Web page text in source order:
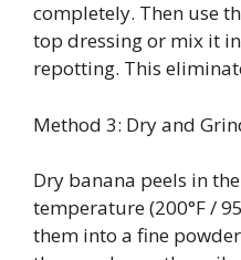
completely. Then use
top dressing or mix it
repotting. This
Method 3: Dry and
Dry banana peels in
temperature (200°F /
them into a fine